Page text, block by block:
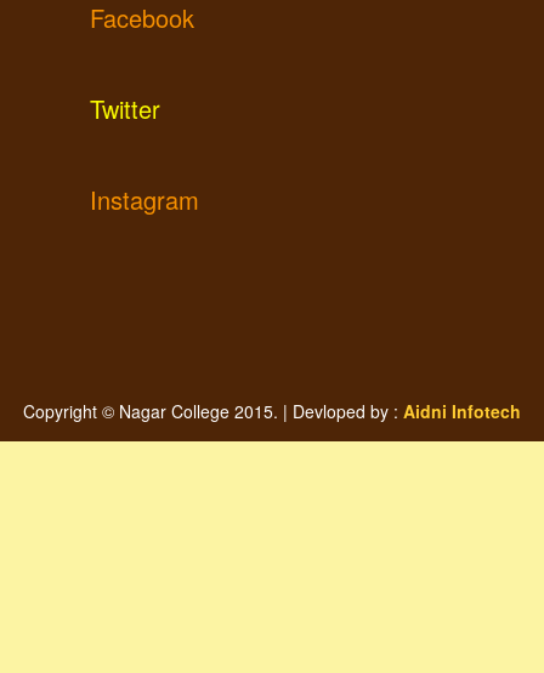
Facebook
Twitter
Instagram
Copyright © Nagar College 2015. | Devloped by : Aidni Infotech